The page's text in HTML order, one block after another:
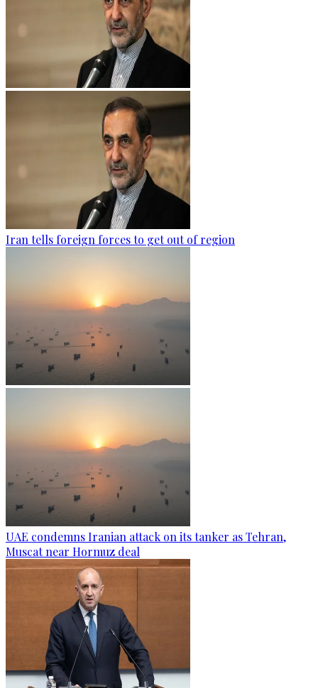
Iran tells foreign forces to get out of region
UAE condemns Iranian attack on its tanker as Tehran,
Muscat near Hormuz deal